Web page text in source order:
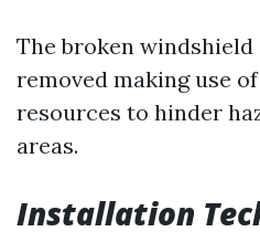
The broken
removed making use
resources to hinder
areas.
Installation